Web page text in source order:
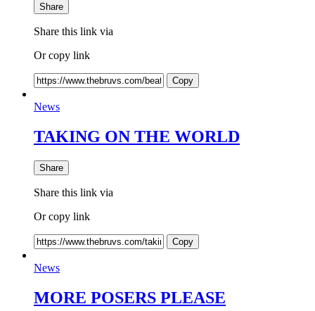
Share
Share this link via
Or copy link
Copy
News
TAKING ON THE WORLD
Share
Share this link via
Or copy link
Copy
News
MORE POSERS PLEASE